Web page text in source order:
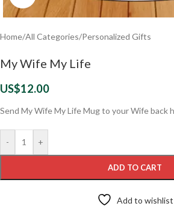
Home/All Categories/Personalized Gifts
My Wife My Life
US$12.00
Send My Wife My Life Mug to your Wife back
- +
ADD TO CART
Add to wishlist